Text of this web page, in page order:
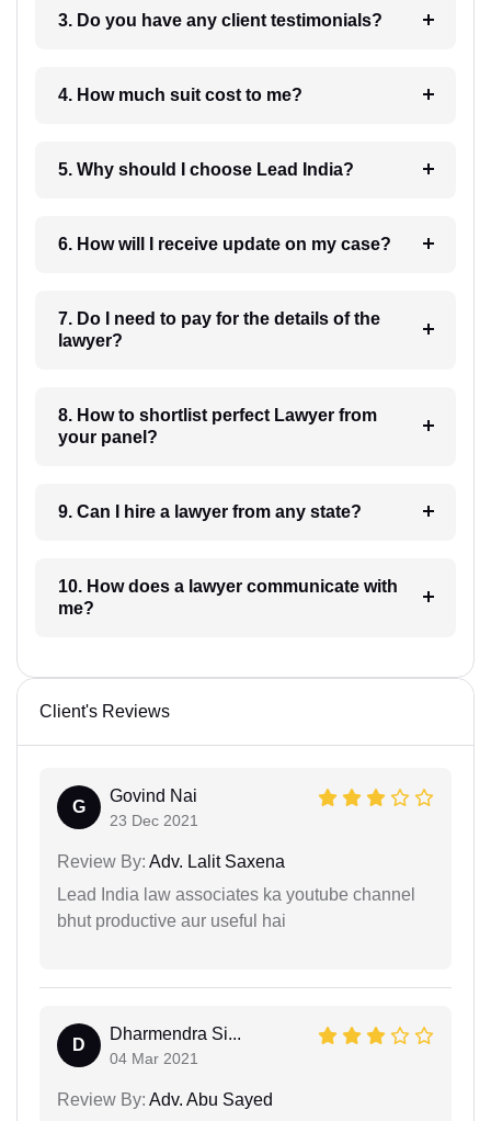
3. Do you have any client testimonials?
4. How much suit cost to me?
5. Why should I choose Lead India?
6. How will I receive update on my case?
7. Do I need to pay for the details of the
lawyer?
8. How to shortlist perfect Lawyer from
your panel?
9. Can I hire a lawyer from any state?
10. How does a lawyer communicate with
me?
Client's Reviews
G
Govind Nai
23 Dec 2021
Review By: Adv. Lalit Saxena
Lead India law associates ka youtube channel
bhut productive aur useful hai
D
Dharmendra Si...
04 Mar 2021
Review By: Adv. Abu Sayed